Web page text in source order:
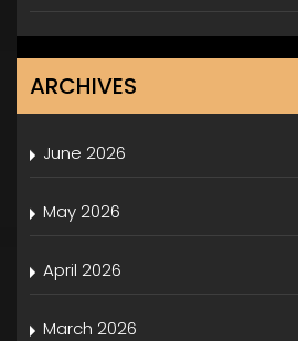
ARCHIVES
June 2026
May 2026
April 2026
March 2026